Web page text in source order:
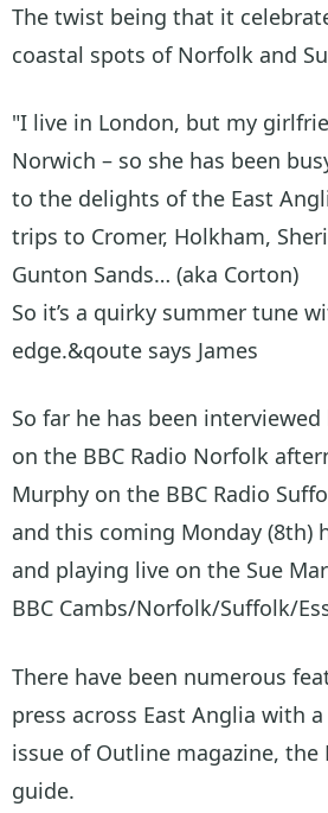
The twist being that it
coastal spots of Norfolk and
"I live in London, but my
Norwich – so she has been
to the delights of the East
trips to Cromer, Holkham,
Gunton Sands… (aka Corton)
So it’s a quirky summer tune
edge.&qoute says James
So far he has been
on the BBC Radio Norfolk
Murphy on the BBC Radio
and this coming Monday (8th)
and playing live on the Sue
BBC Cambs/Norfolk/Suffolk/
There have been numerous
press across East Anglia with
issue of Outline magazine,
guide.